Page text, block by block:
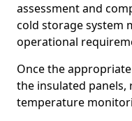
assessment and
cold storage system
operational
Once the
the insulated
temperature